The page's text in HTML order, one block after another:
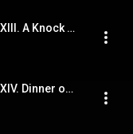
Charlie Chan Carries On. Chapter XIII. A Knock at Charlie's Door
Charlie Chan Carries On. Chapter XIV. Dinner on Punchbowl Hill